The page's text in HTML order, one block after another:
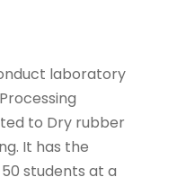
laboratory
to Dry rubber
It has the
students at a